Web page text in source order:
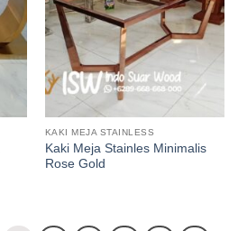
KAKI MEJA STAINLESS
Kaki Meja Stainles Minimalis
Rose Gold